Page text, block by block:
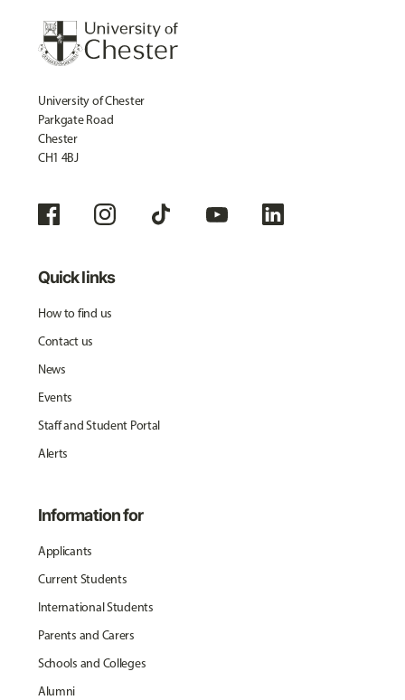
University of Chester
Parkgate Road
Chester
CH1 4BJ
Quick links
How to find us
Contact us
News
Events
Staff and Student Portal
Alerts
Information for
Applicants
Current Students
International Students
Parents and Carers
Schools and Colleges
Alumni